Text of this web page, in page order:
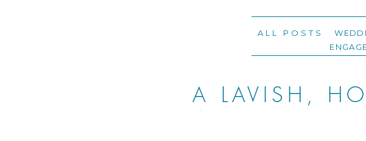
ALL POSTS
A LAVISH,
WEDDING IN